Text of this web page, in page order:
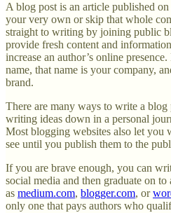
A blog post is an article published
your very own or skip that whole
straight to writing by joining public
provide fresh content and
increase an author’s online
name, that name is your company,
brand.
There are many ways to write a
writing ideas down in a personal
Most blogging websites also let you
see until you publish them to the
If you are brave enough, you can
social media and then graduate on
as medium.com, blogger.com, or
only one that pays authors who